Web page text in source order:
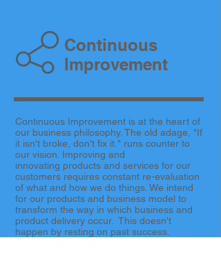
Continuous
Improvement
Continuous Improvement is at the heart of
our business philosophy. The old adage, "If
it isn't broke, don't fix it." runs counter to
our vision. Improving and
innovating products and services for our
customers requires constant re-evaluation
of what and how we do things. We intend
for our products and business model to
transform the way in which business and
product delivery occur. This doesn't
happen by resting on past success.